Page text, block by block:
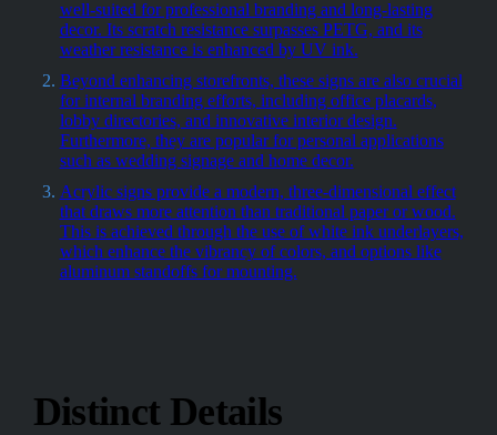
well-suited for professional branding and long-lasting
decor. Its scratch resistance surpasses PETG, and its
weather resistance is enhanced by UV ink.
Beyond enhancing storefronts, these signs are also crucial
for internal branding efforts, including office placards,
lobby directories, and innovative interior design.
Furthermore, they are popular for personal applications
such as wedding signage and home decor.
Acrylic signs provide a modern, three-dimensional effect
that draws more attention than traditional paper or wood.
This is achieved through the use of white ink underlayers,
which enhance the vibrancy of colors, and options like
aluminum standoffs for mounting.
Distinct Details